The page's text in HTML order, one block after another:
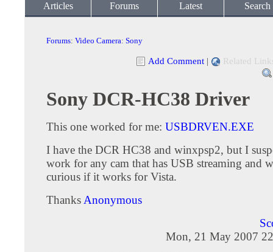
Articles Forums Latest Search
Forums: Video Camera: Sony
Add Comment | Related
Sony DCR-HC38 Driver
This one worked for me: USBDRVEN.EXE
I have the DCR HC38 and winxpsp2, but I
work for any cam that has USB streaming and
curious if it works for Vista.
Thanks Anonymous
Mon, 21 May 2007